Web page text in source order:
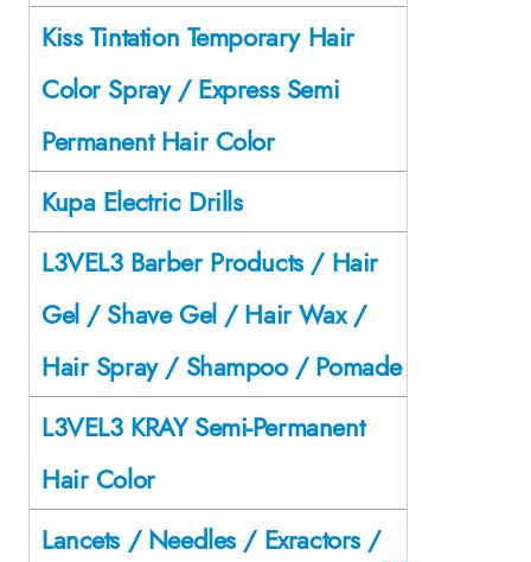
Kiss Tintation Temporary Hair
Color Spray / Express Semi
Permanent Hair Color
Kupa Electric Drills
L3VEL3 Barber Products / Hair
Gel / Shave Gel / Hair Wax /
Hair Spray / Shampoo / Pomade
L3VEL3 KRAY Semi-Permanent
Hair Color
Lancets / Needles / Exractors /